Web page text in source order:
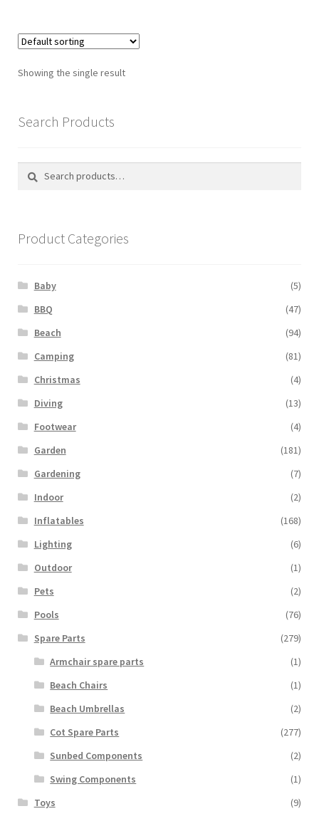
Showing the single result
Search Products
Search
Search
Product Categories
Baby
(5)
BBQ
(47)
Beach
(94)
Camping
(81)
Christmas
(4)
Diving
(13)
Footwear
(4)
Garden
(181)
Gardening
(7)
Indoor
(2)
Inflatables
(168)
Lighting
(6)
Outdoor
(1)
Pets
(2)
Pools
(76)
Spare Parts
(279)
Armchair spare parts
(1)
Beach Chairs
(1)
Beach Umbrellas
(2)
Cot Spare Parts
(277)
Sunbed Components
(2)
Swing Components
(1)
Toys
(9)